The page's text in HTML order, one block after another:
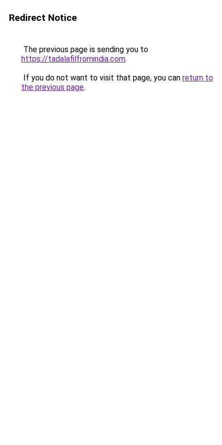
Redirect Notice
The previous page is sending you to
https://tadalafilfromindia.com.
If you do not want to visit that page, you can return to
the previous page.